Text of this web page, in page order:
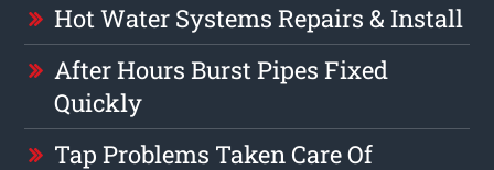
Hot Water Systems Repairs & Install
After Hours Burst Pipes Fixed
Quickly
Tap Problems Taken Care Of